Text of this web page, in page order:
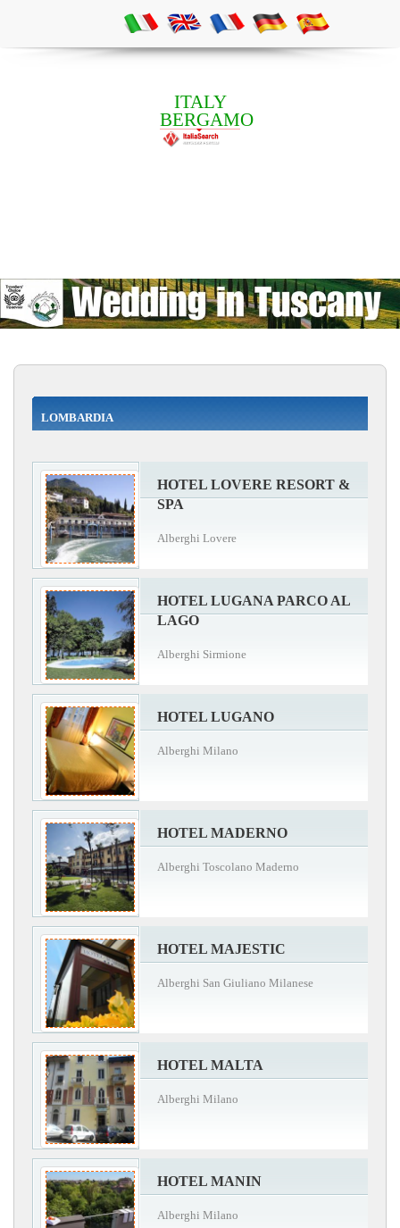
ITALY
BERGAMO
LOMBARDIA
HOTEL LOVERE RESORT &
SPA
Alberghi Lovere
HOTEL LUGANA PARCO AL
LAGO
Alberghi Sirmione
HOTEL LUGANO
Alberghi Milano
HOTEL MADERNO
Alberghi Toscolano Maderno
HOTEL MAJESTIC
Alberghi San Giuliano Milanese
HOTEL MALTA
Alberghi Milano
HOTEL MANIN
Alberghi Milano